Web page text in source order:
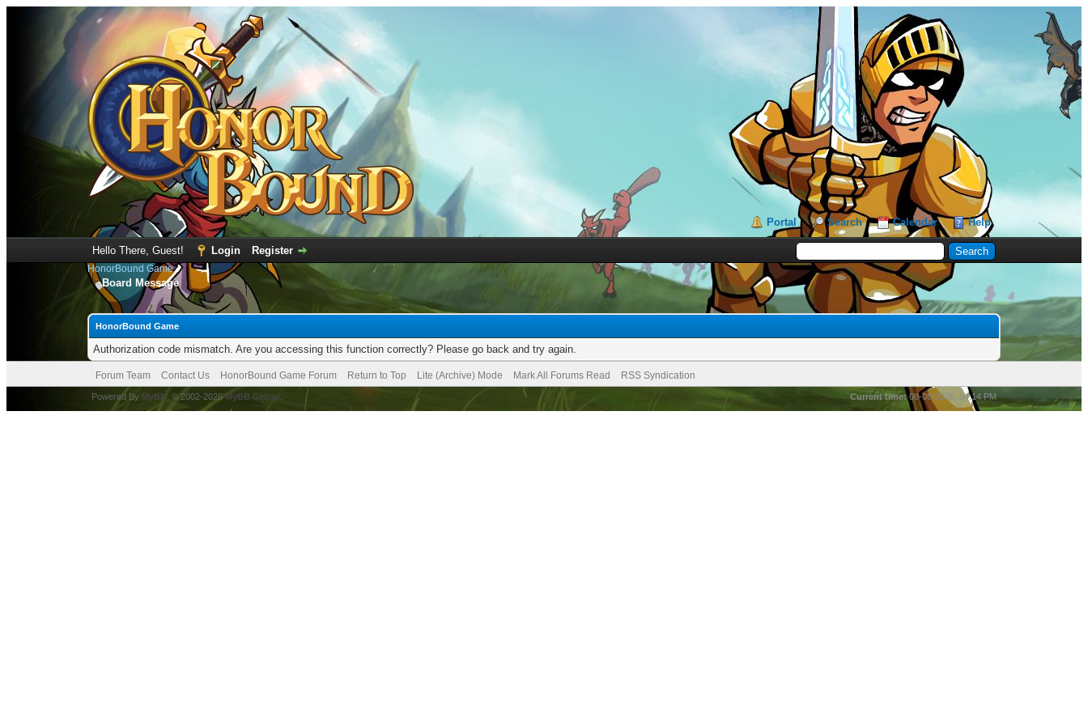
Portal Search Calendar Help
Hello There, Guest! Login Register
HonorBound Game
Board Message
HonorBound Game
Authorization code mismatch. Are you accessing this function correctly? Please go back and try again.
Forum Team Contact Us HonorBound Game Forum Return to Top Lite (Archive) Mode Mark All Forums Read RSS Syndication
Current time:08-08-2026, 04:14 PM
Powered By MyBB , © 2002-2026MyBB Group